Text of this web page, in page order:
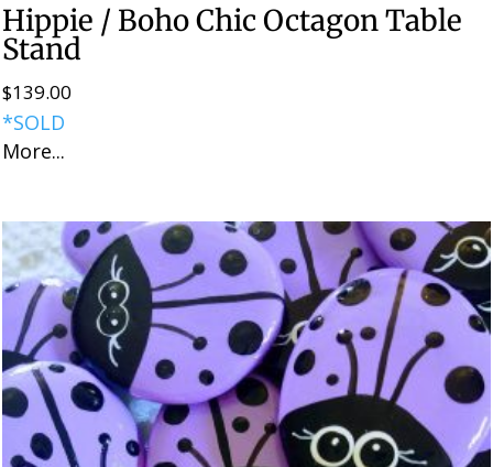
Hippie / Boho Chic Octagon Table
Stand
$139.00
*SOLD
More...